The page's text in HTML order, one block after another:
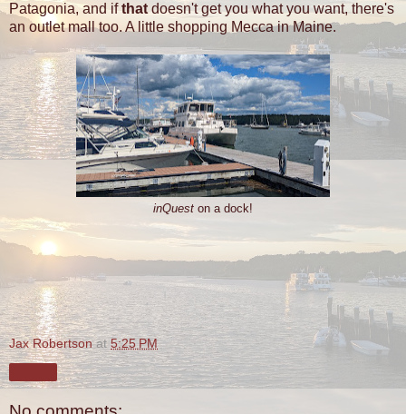
Patagonia, and ifthat doesn't get you what you want, there's
an outlet mall too. A little shopping Mecca in Maine.
inQuest on a dock!
Jax Robertson at5:25 PM